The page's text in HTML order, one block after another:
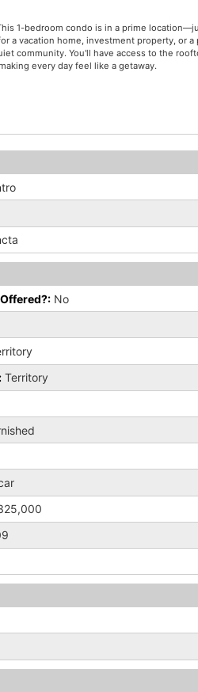
1-bedroom condo is in a prime
a vacation home, investment property, or
community. You'll have access to the
every day feel like a getaway.
No
Territory